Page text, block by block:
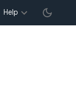
Help